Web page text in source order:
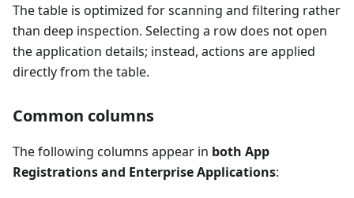
The table is optimized for scanning and filtering rather
than deep inspection. Selecting a row does not open
the application details; instead, actions are applied
directly from the table.
Common columns
The following columns appear in both App
Registrations and Enterprise Applications: